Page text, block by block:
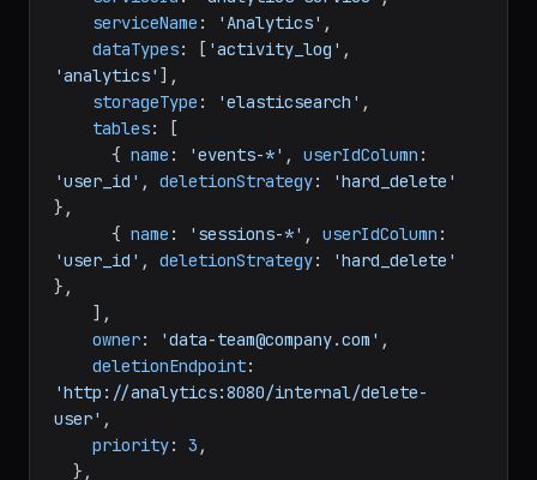
serviceName : 'Analytics' ,
dataTypes: [ 'activity_log'
'analytics' ],
storageType : 'elasticsearch' ,
tables: [
      {
name : 'events-*' , userIdColumn
'user_id' , deletionStrategy:
'hard_delete'
},
      {
name : 'sessions-*' , userIdColumn
'user_id' , deletionStrategy:
'hard_delete'
},
owner: 'data-team@company.com' ,
deletionEndpoint
'http://analytics:8080/internal/delete-
user' ,
priority: 3 ,